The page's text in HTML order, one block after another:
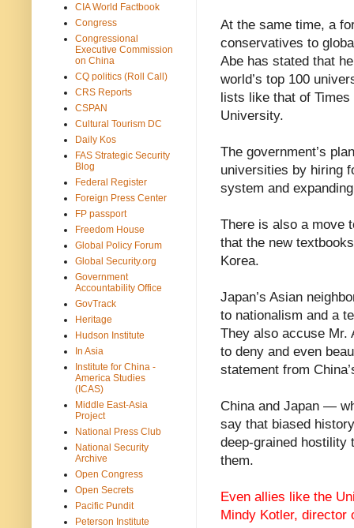
At the same time, a
conservatives to
Abe has stated that
world’s top 100
lists like that of
University.
The government’s
universities by hiring
system and
There is also a move
that the new
Korea.
Japan’s Asian
to nationalism and a
They also accuse Mr.
to deny and even
statement from
China and Japan —
say that biased
deep-grained hostility
them.
Even allies like the
Mindy Kotler, director
CIA World Factbook
Congress
Congressional
Executive Commission
on China
CQ politics (Roll Call)
CRS Reports
CSPAN
Cultural Tourism DC
Daily Kos
FAS Strategic Security
Blog
Federal Register
Foreign Press Center
FP passport
Freedom House
Global Policy Forum
Global Security.org
Government
Accountability Office
GovTrack
Heritage
Hudson Institute
In Asia
Institute for China -
America Studies
(ICAS)
Middle East-Asia
Project
National Press Club
National Security
Archive
Open Congress
Open Secrets
Pacific Pundit
Peterson Institute